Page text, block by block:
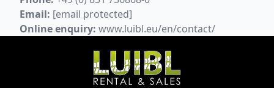
Email: [email protected]
Online enquiry: www.luibl.eu/en/contact/